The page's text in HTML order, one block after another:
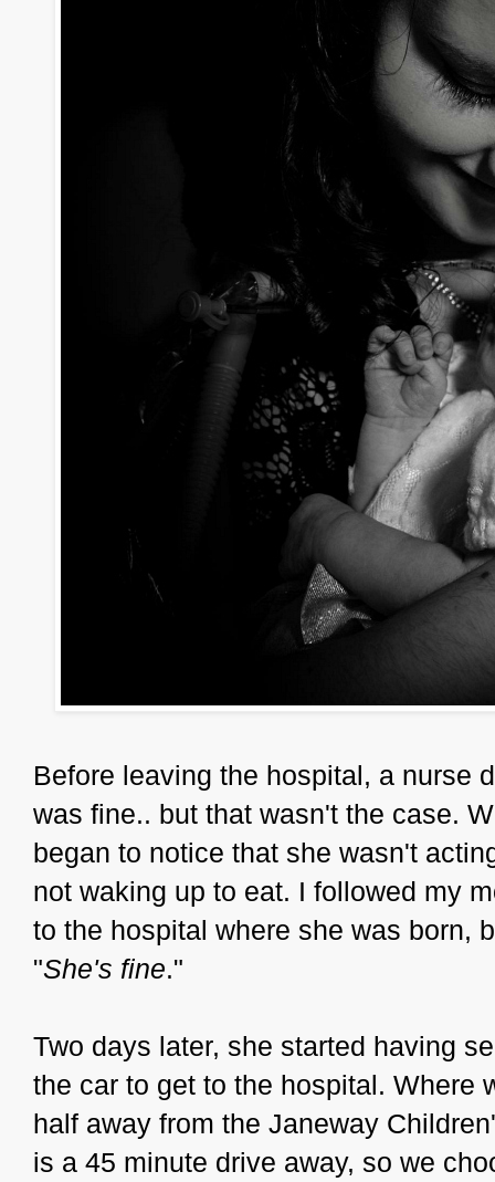
Before leaving the hospital, a nurse
was fine.. but that wasn't the case.
began to notice that she wasn't
not waking up to eat. I followed my
to the hospital where she was born,
"She's fine."
Two days later, she started having
the car to get to the hospital. Where
half away from the Janeway
is a 45 minute drive away, so we